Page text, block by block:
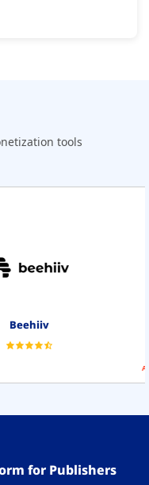
tools
for Publishers